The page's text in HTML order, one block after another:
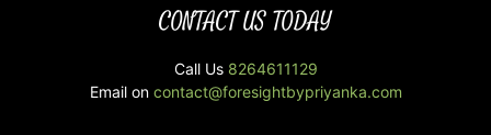
CONTACT US TODAY
Call Us 8264611129
Email on contact@foresightbypriyanka.com